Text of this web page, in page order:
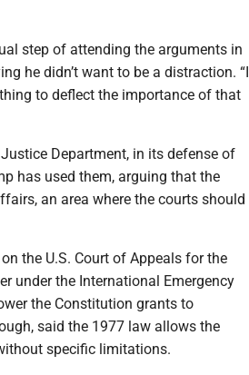
step of attending the arguments in
he didn’t want to be a distraction. “I
to deflect the importance of that
Department, in its defense of
has used them, arguing that the
an area where the courts should
the U.S. Court of Appeals for the
under the International Emergency
the Constitution grants to
said the 1977 law allows the
specific limitations.